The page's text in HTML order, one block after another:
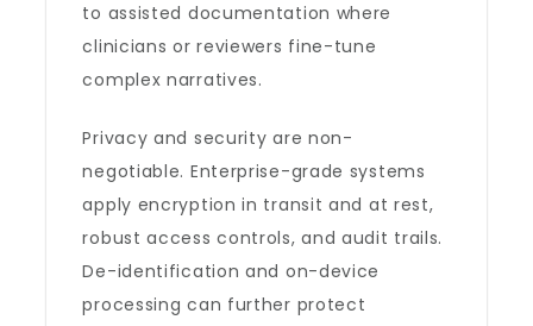
to assisted documentation where
clinicians or reviewers fine-tune
complex narratives.
Privacy and security are non-
negotiable. Enterprise-grade systems
apply encryption in transit and at rest,
robust access controls, and audit trails.
De-identification and on-device
processing can further protect